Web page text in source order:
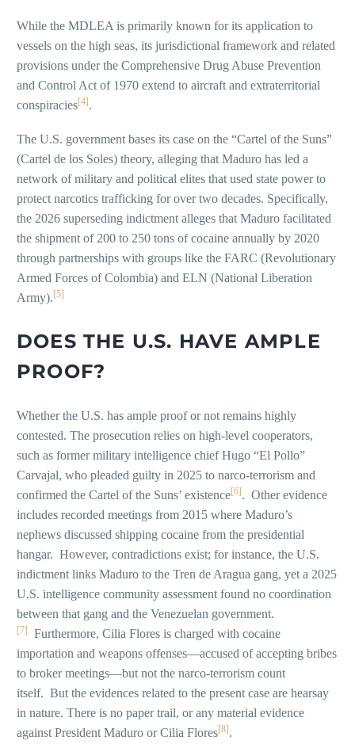
While the MDLEA is primarily known for its application to
vessels on the high seas, its jurisdictional framework and related
provisions under the Comprehensive Drug Abuse Prevention
and Control Act of 1970 extend to aircraft and extraterritorial
conspiracies[4] .
The U.S. government bases its case on the “Cartel of the Suns”
(Cartel de los Soles) theory, alleging that Maduro has led a
network of military and political elites that used state power to
protect narcotics trafficking for over two decades. Specifically,
the 2026 superseding indictment alleges that Maduro facilitated
the shipment of 200 to 250 tons of cocaine annually by 2020
through partnerships with groups like the FARC (Revolutionary
Armed Forces of Colombia) and ELN (National Liberation
Army).[5]
DOES THE U.S. HAVE AMPLE
PROOF?
Whether the U.S. has ample proof or not remains highly
contested. The prosecution relies on high-level cooperators,
such as former military intelligence chief Hugo “El Pollo”
Carvajal, who pleaded guilty in 2025 to narco-terrorism and
confirmed the Cartel of the Suns’ existence[6]. Other evidence
includes recorded meetings from 2015 where Maduro’s
nephews discussed shipping cocaine from the presidential
hangar. However, contradictions exist; for instance, the U.S.
indictment links Maduro to the Tren de Aragua gang, yet a 2025
U.S. intelligence community assessment found no coordination
between that gang and the Venezuelan government.
[7]
Furthermore, Cilia Flores is charged with cocaine
importation and weapons offenses—accused of accepting bribes
to broker meetings—but not the narco-terrorism count
itself. But the evidences related to the present case are hearsay
in nature. There is no paper trail, or any material evidence
against President Maduro or Cilia Flores[8].